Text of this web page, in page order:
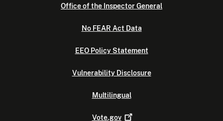
Office of the Inspector General
No FEAR Act Data
EEO Policy Statement
Vulnerability Disclosure
Multilingual
Vote.gov